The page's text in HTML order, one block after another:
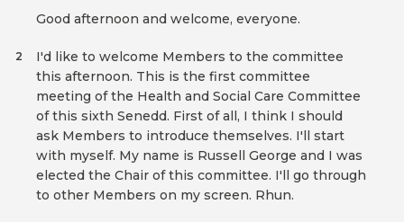
Good afternoon and welcome, everyone.
I'd like to welcome Members to the committee
this afternoon. This is the first committee
meeting of the Health and Social Care Committee
of this sixth Senedd. First of all, I think I should
ask Members to introduce themselves. I'll start
with myself. My name is Russell George and I was
elected the Chair of this committee. I'll go through
to other Members on my screen. Rhun.
2